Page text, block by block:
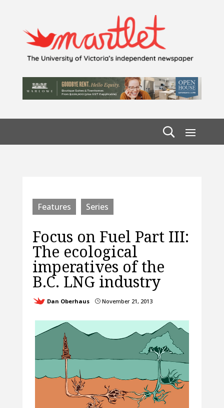
Features Series
Focus on Fuel Part III:
The ecological
imperatives of the
B.C. LNG industry
Dan Oberhaus }November 21, 2013